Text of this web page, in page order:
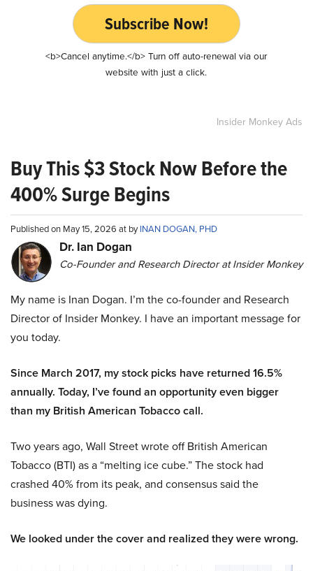
Subscribe Now!
<b>Cancel anytime.</b> Turn off auto-renewal via our
website with just a click.
Insider Monkey Ads
Buy This $3 Stock Now Before the
400% Surge Begins
Published on May 15, 2026 at byINAN DOGAN, PHD
Dr. Ian Dogan
Co-Founder and Research Director at Insider Monkey
My name is Inan Dogan. I’m the co-founder and Research
Director of Insider Monkey. I have an important message for
you today.
Since March 2017, my stock picks have returned 16.5%
annually. Today, I’ve found an opportunity even bigger
than my British American Tobacco call.
Two years ago, Wall Street wrote off British American
Tobacco (BTI) as a “melting ice cube.” The stock had
crashed 40% from its peak, and consensus said the
business was dying.
We looked under the cover and realized they were wrong.